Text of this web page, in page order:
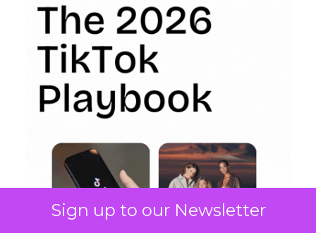
Sign up to our Newsletter